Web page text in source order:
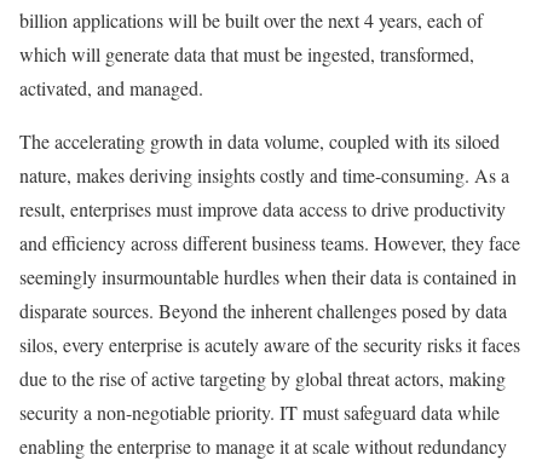
billion applications will be built over the next 4 years, each of
which will generate data that must be ingested, transformed,
activated, and managed.
The accelerating growth in data volume, coupled with its siloed
nature, makes deriving insights costly and time-consuming. As a
result, enterprises must improve data access to drive productivity
and efficiency across different business teams. However, they face
seemingly insurmountable hurdles when their data is contained in
disparate sources. Beyond the inherent challenges posed by data
silos, every enterprise is acutely aware of the security risks it faces
due to the rise of active targeting by global threat actors, making
security a non-negotiable priority. IT must safeguard data while
enabling the enterprise to manage it at scale without redundancy